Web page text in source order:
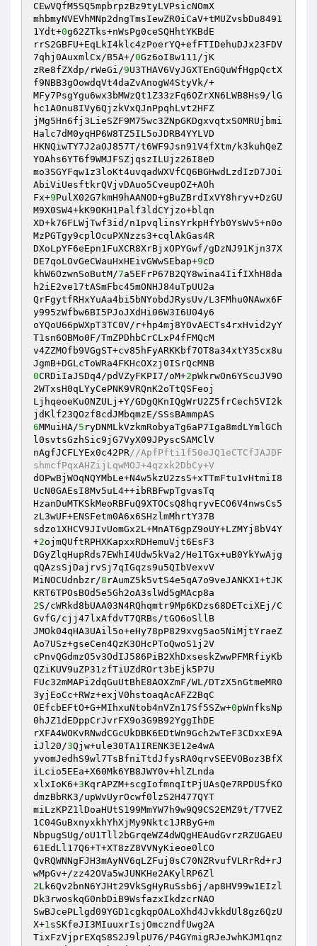
CEwVQfM5SQ5mpbrpzBz9tyLVPsicNOmX
mhbmyNVEVhMNp2dngTmsIewZR0iCaV+tMUZvsbDu8491
1Ydt+0g62ZTks+nWsPg0ceSQHhtYKBdE
rrS2GBFU+EqLkI4klc4zPoerYQ+efFTIDehuDJx23FDV
7qhj0AuxmlCx/B5A+/0Gz6oI8w111/jK
zRe8fZXdp/rWeGi/9U3THAV6VyJGXTEnGQuWfHgpQctX
f9NBB3gOowdqVt4daZvAnogW4StyVk/+
MFy7PsgYgu6wx3bMWzQt1Z33zFq6OZrXN6LWB8Hs9/lG
hc1A0nu8IVy6QjzkVxQJnPpqhLvt2HFZ
jMg5Hn6fj3LieSZF9M75wc3ZNpGKDgxvqtxSOMRUjbmi
Halc7dM0yqHP6W8TZ5IL5oJDRB4YYLVD
HKNQiwTY7J2aOJ857T/t6WF9Jsn91V4fXtm/k3kuhQeZ
YOAhs6YT6f9WMJFSZjqszILUjz26I8eD
mo3SGYFqw1z3loKt4uvqadWXVfCQ6BGHwdLzdIzD7JOi
AbiViUesftkrQVjvDAuo5CveupOZ+AOh
Fx+9PulX02G7kmH9hAANOD+gBuZBrdIxVY8hryv+DzGU
M9X0SW4+kK90KH1Palf3ldCYjzo+blqn
XD+k76FLWjTwf3id/n1pvqlinsYrkpHfYb0YsWv5+n0o
MzPGTgy9cplOcuPXNzzs3+cqlAkGas4R
DXoLpYF6eEpn1FuXCR8XrBjxOPYGwf/gDzNJ91Kjn37X
DE7qoLOvGeCWauHxHEivGWwSEbap+9cD
khW6OzwnSoButM/7a5EFrP67B2QY8wina4IifIXhH8da
h2iE2ve17tASmFbc45mONHJ84uTpUU2a
QrFgytfRHxYuAa4bi5bNYobdJRysUv/L3FMhu0NAwx6F
y995zWfbw6BI5PJoJXdHi06W3I6U04y6
oYQoU66pWXpT3TC0V/r+hp4mj8YOvAECTs4rxHvid2yY
T1sn6OBMo0F/TmZPDhbCrCLxP4fFMQcM
v4ZZMOfb9VGgST+cv85hFyARKKbf7OT8a34xtY35cx8u
0CRDiIaJSDq4/pdVZyFKPI7/oM+2pWkrwOn6YScuJV9O
2WTxsH0qLYyCePNK9VRQnK2oTtQSFeoj
LjhqeoeKuONZULj+Y/GDgQKnIQgWrU2Z5frCech5VI2k
6MMuiHA/5 ryDNMLkVzkmRobyaTg6aP7Iga8mdLYmlGCh
l0svtsGzhSic9jG7VyX09JPyscSAMClV
nAgfJCFLYEx0c42PR//ApfPfti1f50eJQ1eCTCfJAJDF
shmcfPqxAHZijLqwMOJ+4qzxk2DbCy+V
dOPwBjWOqNQYMbLe+N4w5kzU2zsS+xTTmFtu1vHtmiI8
UcN0GAEsI8Mv5uL4++ibRBFwpTgvasTq
HzanDuMTKSkMeoRBFuQ9XTOCsQ8hqryvECO6V4nwsCs5
zL3wUF+ENSFetm0A6x6SHzlmMhrtY37B
sdzo1XHCV9JIvUomGx2L+MnAT6gpZ9oUY+LZMYj8bV4Y
+2ojmQUftRPHXKapxxRDHemuVjt6EsF3
DGyZlqHupRds7EWhI4Udw5kVa2/He1TGx+uB0YkYwAjg
qQAzsSjDajrvSj7qIGqzs9u5QIbVexvV
MiNOCUdnbzr/8 rAumZ5k5vtS4e5qA7o9veJANKX1+tJK
2S/cWRkd8bUAA03N4RQhqmtr9Mp6KDzs68DETciXEj/C
GvfG/cjj47lxAfdvT7QRBs/tGO6oSllB
JMOk04qHA3UAil5o+eHy78pP829xvg5ao5NiMjtYraeZ
Ao7USz+gseCen4QzK3OHcPToQwoS1j2V
cPnvQGdmzO5v3OdIJ586PiB2XhDxseskZwwPFMRfiyKb
QZiKUV9uZP31zfTiUZdROrt3bEjk5P7U
FUc32mMAPi2dqGuUtBhE8AOXZmF/WL/DTzX5nGtmeMR0
3yjEoCc+RWz+exjV0hstoaqAcAFZ2BqC
OEfcbEFtO+G+MIhxuNtob4nVZn17Sf5SZw+0pWnfksNp
0hJZ1dEDppCrJvrFX9o3G9B92YggIhDE
rXFA4WOKvRNwdCGcUkDBK6EDtWn9Gch2wTeF3CDxxE9A
iJl20/3Qjw+ule30TA1IRENK3E12e4wA
yvomJedhS9wl7TsBfniTtdJfysRA0qrvSEEVOBoz3BfX
iLcio5EEa+X60Mk6YB8JWY0v+hlZLnda
xlxIoK6+3KqrAPZM+scgIofmnqItPjUAsQe7RPDUSfKO
dmzBbRK3/upWvUyrOcwf0lzS2H477QYT
miLzKPZ1lDoaHUtS199MmYW7h9w9Q9CS2EMZ9t/T7VEZ
1C04GuBxnyxkhYhXjMy9Nktc1JRByG+m
NbpugSUg/oU1Tll2bGrqeWZ4dWQgHEAudGvrzRZUGAEU
61EdLl17Q6+T+XT8zZ8VVNyKieoe0lCO
QvRQWNNgFJH3mAyNV6qLZFuj0sC70NZRvufVLRrRd+rJ
2Lk6Qv2bnN6YJHt29VkSgHyRuSsb6j/ap8HV99w1EIzl
Dk3rwoskqG0nbDiB9WsfazxIkdzcrNAO
SwBJcePLlgd09YGD1cgkqpOALoXhd4JvkkdUl8gz6QzU
X+1sSKfeJI3MIuuxrIsjOmczndfUwg2A
TixFzVjprEXqS8S2J9lpU76/P4GYmigRJeJwhKJM1qnz